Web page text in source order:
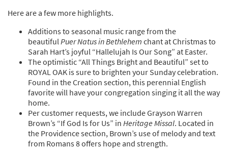
Here are a few more highlights.
Additions to seasonal music range from the
beautiful Puer Natus in Bethlehem chant at Christmas to
Sarah Hart’s joyful “Hallelujah Is Our Song” at Easter.
The optimistic “All Things Bright and Beautiful” set to
ROYAL OAK is sure to brighten your Sunday celebration.
Found in the Creation section, this perennial English
favorite will have your congregation singing it all the way
home.
Per customer requests, we include Grayson Warren
Brown’s “If God Is for Us” in Heritage Missal. Located in
the Providence section, Brown’s use of melody and text
from Romans 8 offers hope and strength.